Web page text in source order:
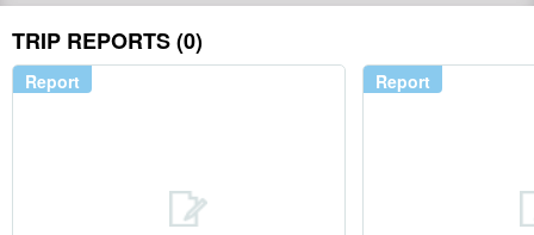
TRIP REPORTS (0)
Report Report